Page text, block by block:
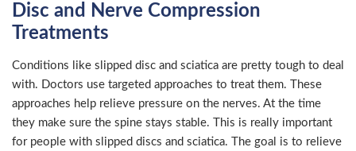
Disc and Nerve Compression
Treatments
Conditions like slipped disc and sciatica are pretty tough to deal
with. Doctors use targeted approaches to treat them. These
approaches help relieve pressure on the nerves. At the time
they make sure the spine stays stable. This is really important
for people with slipped discs and sciatica. The goal is to relieve